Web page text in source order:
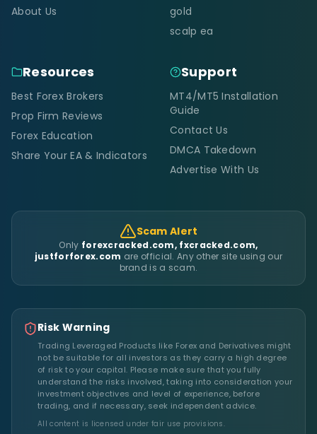
About Us
gold
scalp ea
Resources
Best Forex Brokers
Prop Firm Reviews
Forex Education
Share Your EA & Indicators
Support
MT4/MT5 Installation
Guide
Contact Us
DMCA Takedown
Advertise With Us
Scam Alert
Only forexcracked.com, fxcracked.com,
justforforex.com are official. Any other site using our
brand is a scam.
Risk Warning
Trading Leveraged Products like Forex and Derivatives might
not be suitable for all investors as they carry a high degree
of risk to your capital. Please make sure that you fully
understand the risks involved, taking into consideration your
investment objectives and level of experience, before
trading, and if necessary, seek independent advice.
All content is licensed under fair use provisions.